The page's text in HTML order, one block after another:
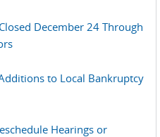
December 24 Through
to Local Bankruptcy
Hearings or